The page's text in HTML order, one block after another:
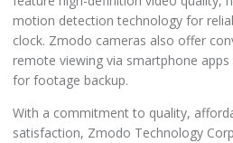
motion detection technology for
clock. Zmodo cameras also offer
remote viewing via smartphone
for footage backup.
With a commitment to quality,
satisfaction, Zmodo Technology